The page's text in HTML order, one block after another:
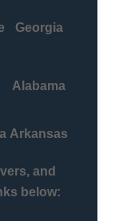
Georgia
Alabama
Arkansas
and
below: